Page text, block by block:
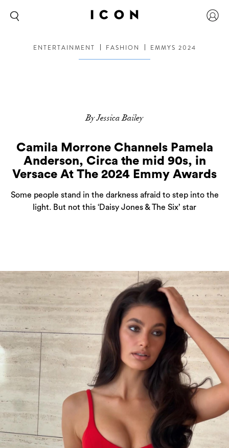
ENTERTAINMENT FASHION EMMYS 2024
By Jessica Bailey
Camila Morrone Channels Pamela
Anderson, Circa the mid 90s, in
Versace At The 2024 Emmy Awards
Some people stand in the darkness afraid to step into the
light. But not this ‘Daisy Jones & The Six’ star